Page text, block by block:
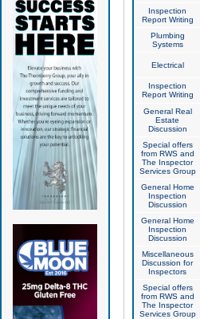
Inspection
Report Writing
Plumbing
Systems
Electrical
Inspection
Report Writing
General Real
Estate
Discussion
Special offers
from RWS and
The Inspector
Services Group
General Home
Inspection
Discussion
General Home
Inspection
Discussion
Miscellaneous
Discussion for
Inspectors
Special offers
from RWS and
The Inspector
Services Group